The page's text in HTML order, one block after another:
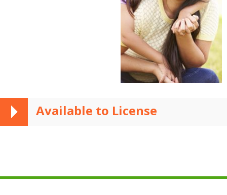
Available to License